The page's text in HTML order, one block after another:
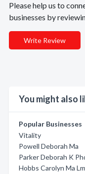
Please help us to
businesses by
Write Review
You might also
Popular Businesses
Vitality
Powell Deborah Ma
Parker Deborah K
Hobbs Carolyn Ma